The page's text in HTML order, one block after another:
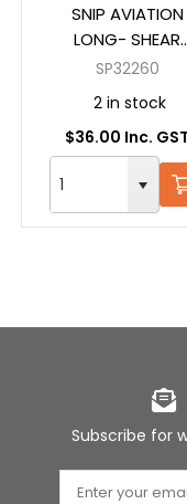
SNIP AVIATION
LONG- SHEAR
12"/305MM -
SP32260
2 in stock
$36.00 Inc. GST
Subscribe for